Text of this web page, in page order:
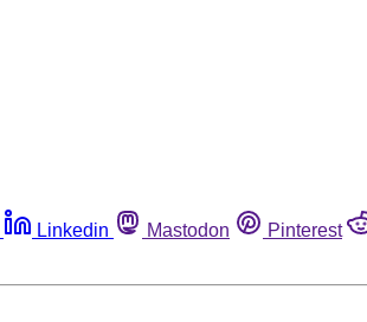
Linkedin Mastodon Pinterest